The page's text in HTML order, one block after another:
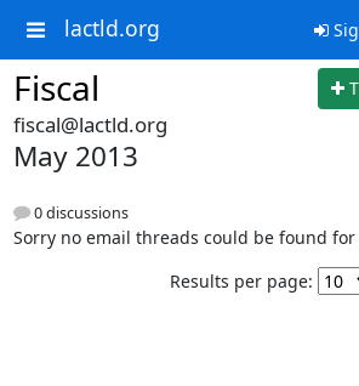
lactld.org
Fiscal
fiscal@lactld.org
May 2013
0 discussions
Sorry no email threads could be found
Results per page: